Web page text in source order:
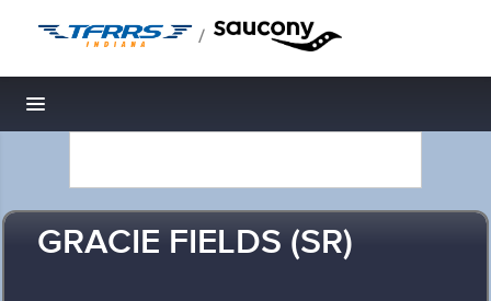
/
Toggle navigation
GRACIE FIELDS (SR)